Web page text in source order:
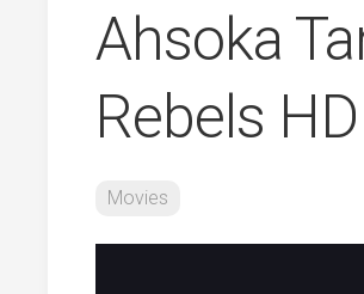
Ahsoka
Rebels
Movies